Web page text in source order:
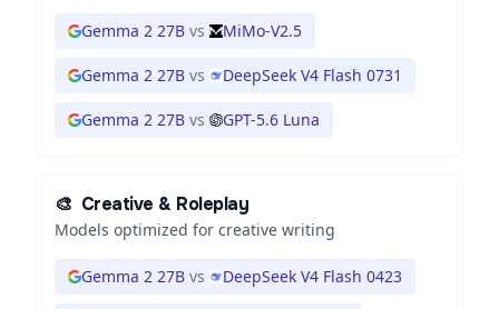
Gemma 2 27B vs MiMo-V2.5
Gemma 2 27B vs DeepSeek V4 Flash 0731
Gemma 2 27B vs GPT-5.6 Luna
🎨 Creative & Roleplay
Models optimized for creative writing
Gemma 2 27B vs DeepSeek V4 Flash 0423